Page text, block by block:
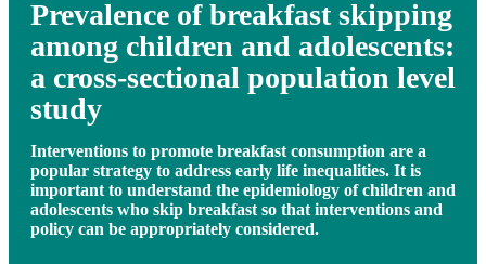
Prevalence of breakfast skipping
among children and adolescents:
a cross-sectional population level
study
Interventions to promote breakfast consumption are a
popular strategy to address early life inequalities. It is
important to understand the epidemiology of children and
adolescents who skip breakfast so that interventions and
policy can be appropriately considered.